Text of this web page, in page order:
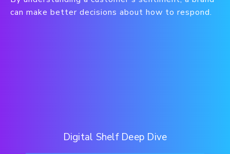
can make better decisions about how to respond.
Digital Shelf Deep Dive